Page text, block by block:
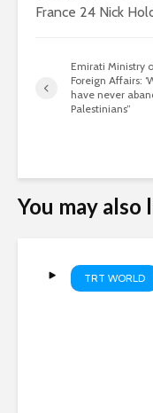
France 24 Nick
Emirati Ministry
Foreign Affairs:
have never
Palestinians”
You may also
TRT WORLD